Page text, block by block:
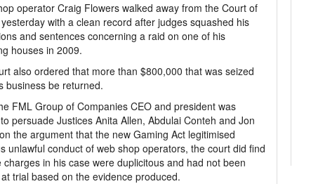
operator Craig Flowers walked away from the Court of
with a clean record after judges squashed his
and sentences concerning a raid on one of his
houses in 2009.
also ordered that more than $800,000 that was seized
business be returned.
FML Group of Companies CEO and president was
persuade Justices Anita Allen, Abdulai Conteh and Jon
the argument that the new Gaming Act legitimised
unlawful conduct of web shop operators, the court did find
charges in his case were duplicitous and had not been
trial based on the evidence produced.